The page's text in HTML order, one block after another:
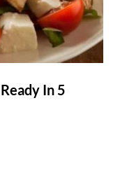
In 5